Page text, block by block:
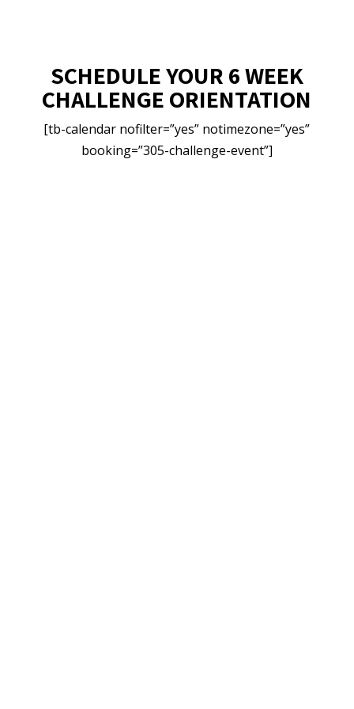
SCHEDULE YOUR 6 WEEK
CHALLENGE ORIENTATION
[tb-calendar nofilter=”yes” notimezone=”yes”
booking=”305-challenge-event”]